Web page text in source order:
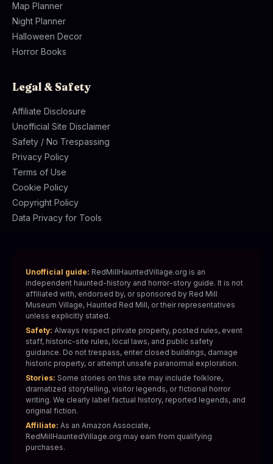
Map Planner
Night Planner
Halloween Decor
Horror Books
Legal & Safety
Affiliate Disclosure
Unofficial Site Disclaimer
Safety / No Trespassing
Privacy Policy
Terms of Use
Cookie Policy
Copyright Policy
Data Privacy for Tools
Unofficial guide: RedMillHauntedVillage.org is an
independent haunted-history and horror-story guide. It is not
affiliated with, endorsed by, or sponsored by Red Mill
Museum Village, Haunted Red Mill, or their representatives
unless explicitly stated.
Safety: Always respect private property, posted rules, event
staff, historic-site rules, local laws, and public safety
guidance. Do not trespass, enter closed buildings, damage
historic property, or attempt unsafe paranormal exploration.
Stories: Some stories on this site may include folklore,
dramatized storytelling, visitor legends, or fictional horror
writing. We clearly label factual history, reported legends, and
original fiction.
Affiliate: As an Amazon Associate,
RedMillHauntedVillage.org may earn from qualifying
purchases.